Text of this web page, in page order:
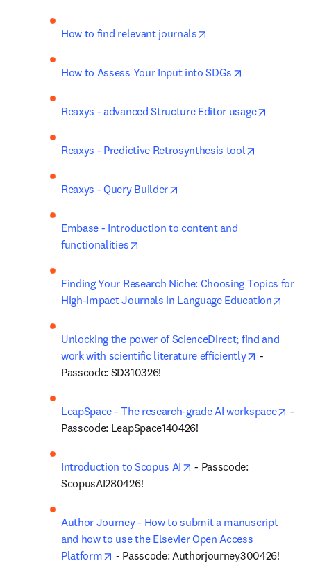
How to find relevant journals
How to Assess Your Input into SDGs
Reaxys - advanced Structure Editor usage
Reaxys - Predictive Retrosynthesis tool
Reaxys - Query Builder
Embase - Introduction to content and
functionalities
Finding Your Research Niche: Choosing Topics for
High-Impact Journals in Language Education
Unlocking the power of ScienceDirect; find and
work with scientific literature efficiently
opens in
-
Passcode: SD310326!
LeapSpace - The research-grade AI workspace
-
Passcode: LeapSpace140426!
Introduction to Scopus AI opens in new tab/window
- Passcode:
ScopusAI280426!
Author Journey - How to submit a manuscript
and how to use the Elsevier Open Access
Platform
opens in new tab/window
- Passcode: Authorjourney300426!